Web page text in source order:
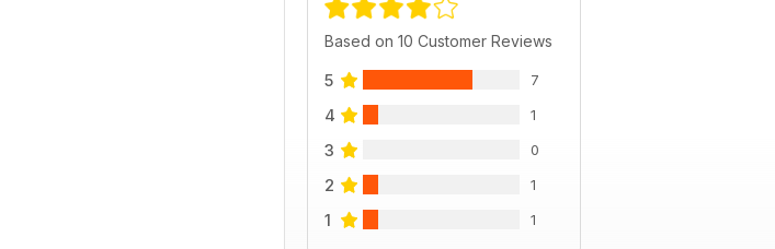
Based on 10 Customer Reviews
5 7
4 1
3 0
2 1
1 1